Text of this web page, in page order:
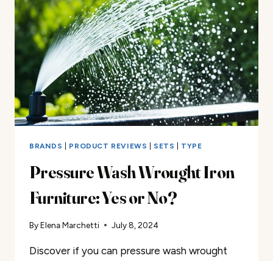
STEPS
BRANDS PRODUCT REVIEWS SETS TYPE
Pressure Wash Wrought Iron
Furniture: Yes or No?
ByElena Marchetti July 8, 2024
Discover if you can pressure wash wrought